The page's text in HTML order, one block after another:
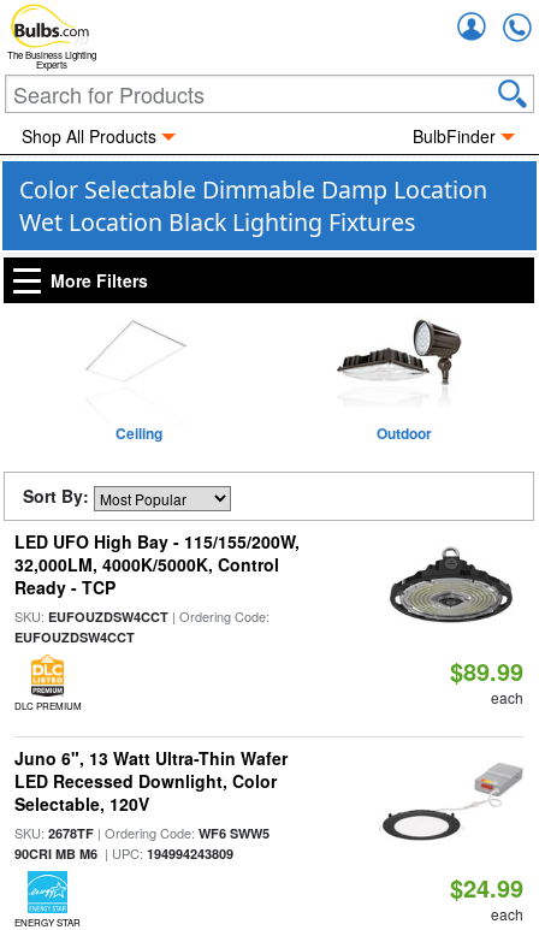
The Business Lighting
Experts
Shop All Products BulbFinder
Color Selectable Dimmable Damp Location
Wet Location Black Lighting Fixtures
More Filters
Ceiling Outdoor
Sort By:
LED UFO High Bay - 115/155/200W,
32,000LM, 4000K/5000K, Control
Ready - TCP
SKU: EUFOUZDSW4CCT| Ordering Code:
EUFOUZDSW4CCT
DLC PREMIUM
$89.99
each
Juno 6", 13 Watt Ultra-Thin Wafer
LED Recessed Downlight, Color
Selectable, 120V
SKU: 2678TF| Ordering Code: WF6 SWW5
90CRI MB M6| UPC: 194994243809
ENERGY STAR
$24.99
each